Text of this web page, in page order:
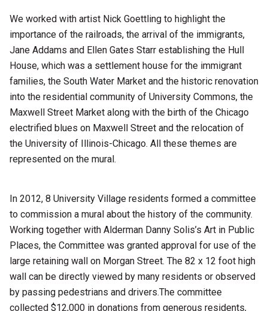
We worked with artist Nick Goettling to highlight the
importance of the railroads, the arrival of the immigrants,
Jane Addams and Ellen Gates Starr establishing the Hull
House, which was a settlement house for the immigrant
families, the South Water Market and the historic renovation
into the residential community of University Commons, the
Maxwell Street Market along with the birth of the Chicago
electrified blues on Maxwell Street and the relocation of
the University of Illinois-Chicago. All these themes are
represented on the mural.
In 2012, 8 University Village residents formed a committee
to commission a mural about the history of the community.
Working together with Alderman Danny Solis’s Art in Public
Places, the Committee was granted approval for use of the
large retaining wall on Morgan Street. The 82 x 12 foot high
wall can be directly viewed by many residents or observed
by passing pedestrians and drivers.The committee
collected $12,000 in donations from generous residents,